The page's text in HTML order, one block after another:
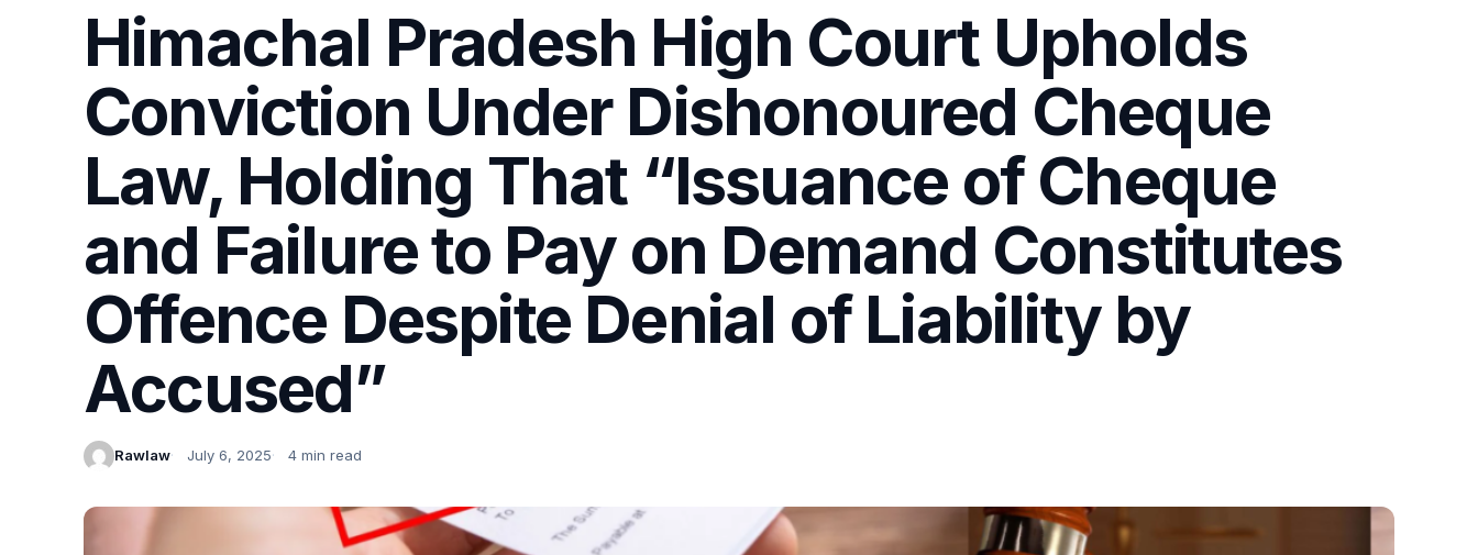
Himachal Pradesh High Court Upholds
Conviction Under Dishonoured Cheque
Law, Holding That “Issuance of Cheque
and Failure to Pay on Demand Constitutes
Offence Despite Denial of Liability by
Accused”
Rawlaw July 6, 2025 4 min read